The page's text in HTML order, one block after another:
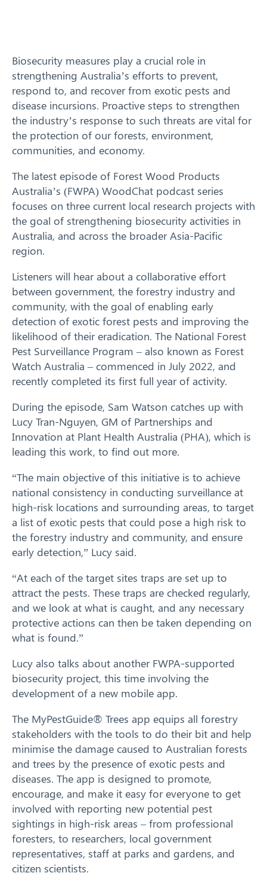
Training
News
Resources
Contact
Biosecurity measures play a crucial role in
strengthening Australia’s efforts to prevent,
respond to, and recover from exotic pests and
disease incursions. Proactive steps to strengthen
the industry’s response to such threats are vital for
the protection of our forests, environment,
communities, and economy.
The latest episode of Forest Wood Products
Australia’s (FWPA) WoodChat podcast series
focuses on three current local research projects with
the goal of strengthening biosecurity activities in
Australia, and across the broader Asia-Pacific
region.
Listeners will hear about a collaborative effort
between government, the forestry industry and
community, with the goal of enabling early
detection of exotic forest pests and improving the
likelihood of their eradication. The National Forest
Pest Surveillance Program – also known as Forest
Watch Australia – commenced in July 2022, and
recently completed its first full year of activity.
During the episode, Sam Watson catches up with
Lucy Tran-Nguyen, GM of Partnerships and
Innovation at Plant Health Australia (PHA), which is
leading this work, to find out more.
“The main objective of this initiative is to achieve
national consistency in conducting surveillance at
high-risk locations and surrounding areas, to target
a list of exotic pests that could pose a high risk to
the forestry industry and community, and ensure
early detection,” Lucy said.
“At each of the target sites traps are set up to
attract the pests. These traps are checked regularly,
and we look at what is caught, and any necessary
protective actions can then be taken depending on
what is found.”
Lucy also talks about another FWPA-supported
biosecurity project, this time involving the
development of a new mobile app.
The MyPestGuide® Trees app equips all forestry
stakeholders with the tools to do their bit and help
minimise the damage caused to Australian forests
and trees by the presence of exotic pests and
diseases. The app is designed to promote,
encourage, and make it easy for everyone to get
involved with reporting new potential pest
sightings in high-risk areas – from professional
foresters, to researchers, local government
representatives, staff at parks and gardens, and
citizen scientists.
Search